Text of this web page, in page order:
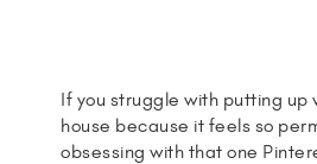
If you struggle with putting up
house because it feels so
obsessing with that one